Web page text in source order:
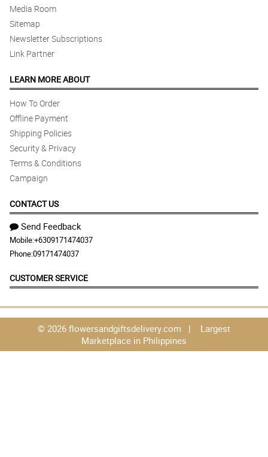
Media Room
Sitemap
Newsletter Subscriptions
Link Partner
LEARN MORE ABOUT
How To Order
Offline Payment
Shipping Policies
Security & Privacy
Terms & Conditions
Campaign
CONTACT US
Send Feedback
Mobile:+6309171474037
Phone:09171474037
CUSTOMER SERVICE
© 2026 flowersandgiftsdelivery.com | Largest
Marketplace in Philippines